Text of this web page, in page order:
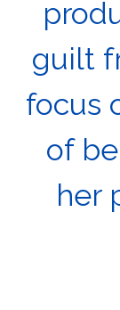
guilt
focus
of
her